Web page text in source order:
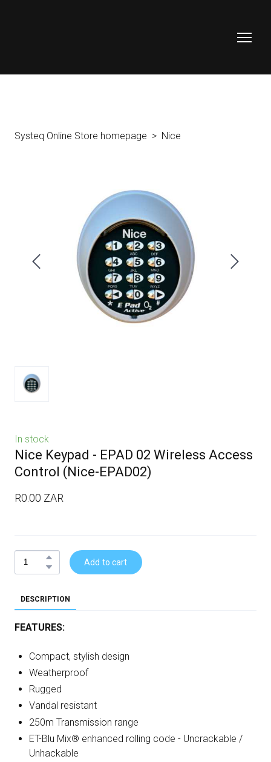
Systeq Online Store homepage Nice
In stock
Nice Keypad - EPAD 02 Wireless Access
Control (Nice-EPAD02)
R0.00 ZAR
Add to cart
DESCRIPTION
FEATURES:
Compact, stylish design
Weatherproof
Rugged
Vandal resistant
250m Transmission range
ET-Blu Mix® enhanced rolling code - Uncrackable /
Unhackable